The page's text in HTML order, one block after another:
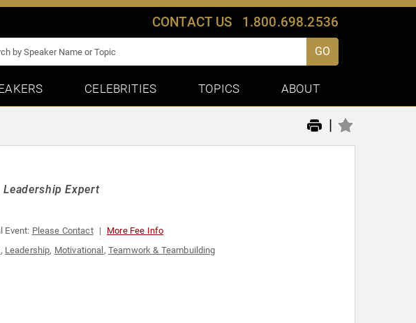
CONTACT US 1.800.698.2536
GO
CELEBRITIES TOPICS ABOUT
|
Leadership Expert
Event: Please Contact More Fee Info
, Leadership, Motivational , Teamwork & Teambuilding